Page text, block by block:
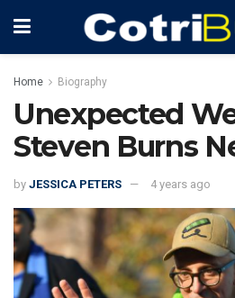
Home Biography
Unexpected
Steven Burns
by JESSICA PETERS 4 years ago